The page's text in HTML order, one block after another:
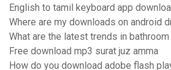
English to tamil keyboard app
Where are my downloads on android
What are the latest trends in
Free download mp3 surat juz amma
How do you download adobe flash